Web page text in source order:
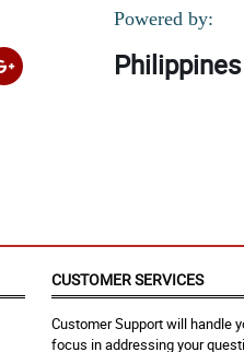
Powered by:
CUSTOMER SERVICES
Customer Support will handle
focus in addressing your